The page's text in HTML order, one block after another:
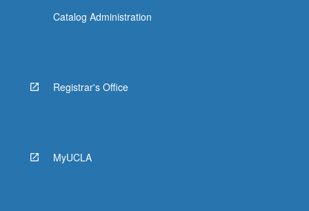
Catalog Administration
Registrar's Office
MyUCLA